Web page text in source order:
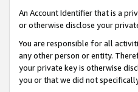
An Account Identifier that is a
or otherwise disclose your
You are responsible for all
any other person or entity.
your private key is otherwise
you or that we did not